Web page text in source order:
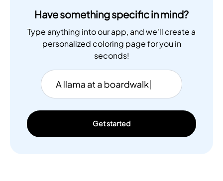
Have something specific in mind?
Type anything into our app, and we'll create a
personalized coloring page for you in
seconds!
Get started